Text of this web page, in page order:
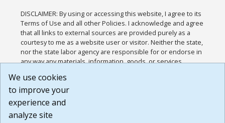
DISCLAIMER: By using or accessing this website, I agree to its
Terms of Use and all other Policies. I acknowledge and agree
that all links to external sources are provided purely as a
courtesy to me as a website user or visitor. Neither the state,
nor the state labor agency are responsible for or endorse in
any way any materials, information, goods, or services
or any other practices of such sites. I acknowledge and
agree that the Terms of Use and all other Policies for this
Website are available to me, and I have read the
Build: 185cbd2bac10e1bc83ab283352c24c0a9f3fd098 ,
We use cookies
to improve your
experience and
analyze site